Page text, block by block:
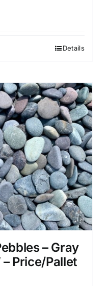
Details
– Gray
Price/Pallet